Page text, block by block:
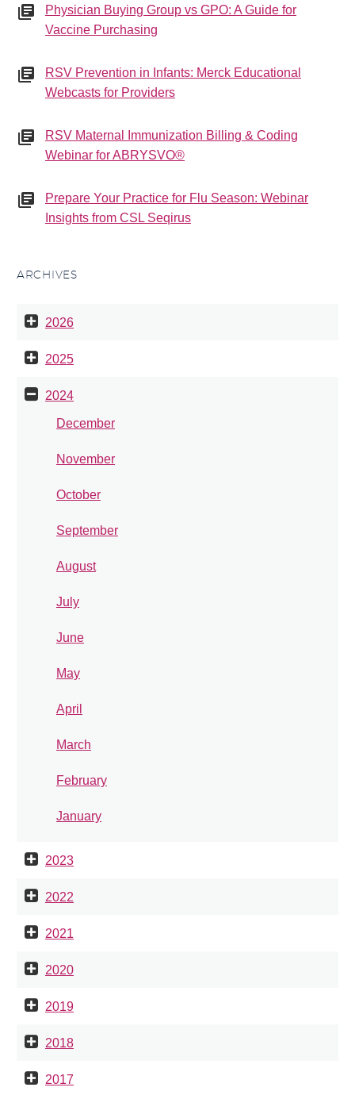
Physician Buying Group vs GPO: A Guide for
Vaccine Purchasing
RSV Prevention in Infants: Merck Educational
Webcasts for Providers
RSV Maternal Immunization Billing & Coding
Webinar for ABRYSVO®
Prepare Your Practice for Flu Season: Webinar
Insights from CSL Seqirus
ARCHIVES
2026
2025
2024
December
November
October
September
August
July
June
May
April
March
February
January
2023
2022
2021
2020
2019
2018
2017